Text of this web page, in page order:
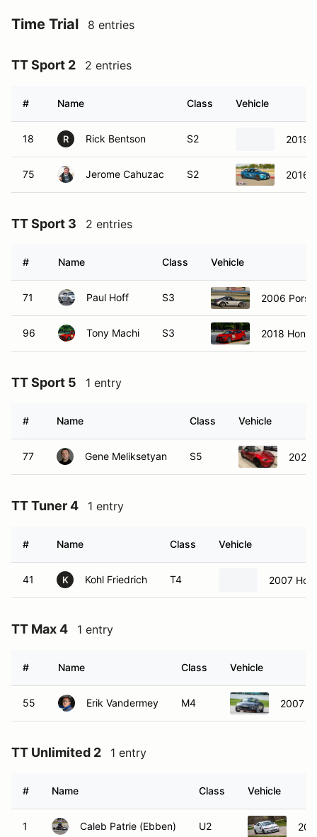
Time Trial 8 entries
TT Sport 2 2 entries
# Name Class Vehicle
18 R Rick Bentson S2 2019
75 Jerome Cahuzac S2 2016
TT Sport 3 2 entries
# Name Class Vehicle
71 Paul Hoff S3 2006
96 Tony Machi S3 2018
TT Sport 5 1 entry
# Name Class Vehicle
77 Gene Meliksetyan S5 2020
TT Tuner 4 1 entry
# Name Class Vehicle
41 K Kohl Friedrich T4 2007
TT Max 4 1 entry
# Name Class Vehicle
55 Erik Vandermey M4 2007
TT Unlimited 2 1 entry
# Name Class Vehicle
1 Caleb Patrie (Ebben) U2